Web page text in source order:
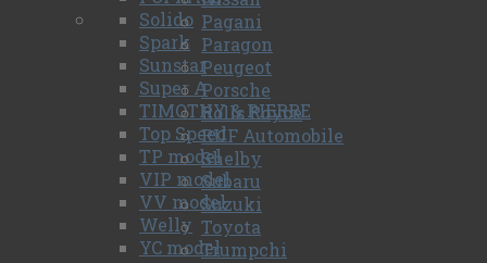
Solido
Spark
Sunstar
Super A
TIMOTHY & PIERRE
Top Speed
TP model
VIP model
VV model
Welly
YC model
Pagani
Paragon
Peugeot
Porsche
Rolls Royce
RUF Automobile
Shelby
Subaru
Suzuki
Toyota
Trumpchi